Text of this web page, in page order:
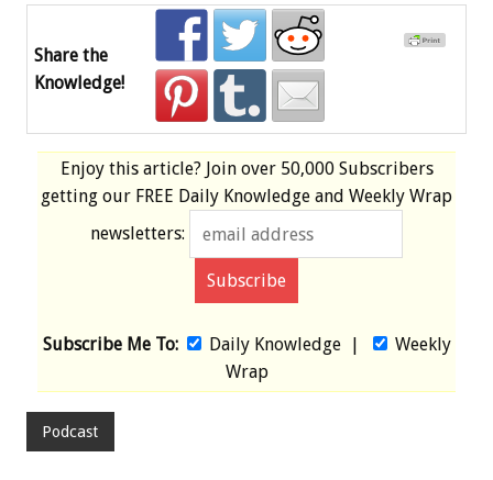
Share the
Knowledge!
Enjoy this article? Join over 50,000 Subscribers
getting our FREE Daily Knowledge and Weekly Wrap
newsletters:
Subscribe Me To: Daily Knowledge|
Weekly
Wrap
Podcast